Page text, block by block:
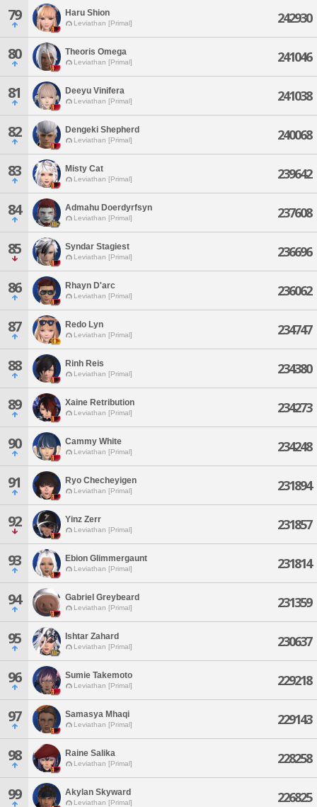
79 Haru Shion
Leviathan [Primal] 242930
80 Theoris Omega
Leviathan [Primal] 241046
81 Deeyu Vinifera
Leviathan [Primal] 241038
82 Dengeki Shepherd
Leviathan [Primal] 240068
83 Misty Cat
Leviathan [Primal] 239642
84 Admahu Doerdyrfsyn
Leviathan [Primal] 237608
85 Syndar Stagiest
Leviathan [Primal] 236696
86 Rhayn D'arc
Leviathan [Primal] 236062
87 Redo Lyn
Leviathan [Primal] 234747
88 Rinh Reis
Leviathan [Primal] 234380
89 Xaine Retribution
Leviathan [Primal] 234273
90 Cammy White
Leviathan [Primal] 234248
91 Ryo Checheyigen
Leviathan [Primal] 231894
92 Yinz Zerr
Leviathan [Primal] 231857
93 Ebion Glimmergaunt
Leviathan [Primal] 231814
94 Gabriel Greybeard
Leviathan [Primal] 231359
95 Ishtar Zahard
Leviathan [Primal] 230637
96 Sumie Takemoto
Leviathan [Primal] 229218
97 Samasya Mhaqi
Leviathan [Primal] 229143
98 Raine Salika
Leviathan [Primal] 228258
99 Akylan Skyward
Leviathan [Primal] 226825